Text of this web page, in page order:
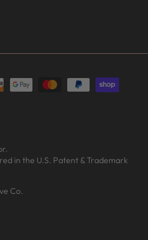
.
in the U.S. Patent & Trademark
Co.